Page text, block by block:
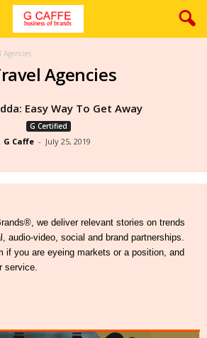
Agencies
Easy Way To Get Away
G Certified
G Caffe - July 25, 2019
we deliver relevant stories on trends
audio-video, social and brand partnerships.
if you are eyeing markets or a position, and
service.